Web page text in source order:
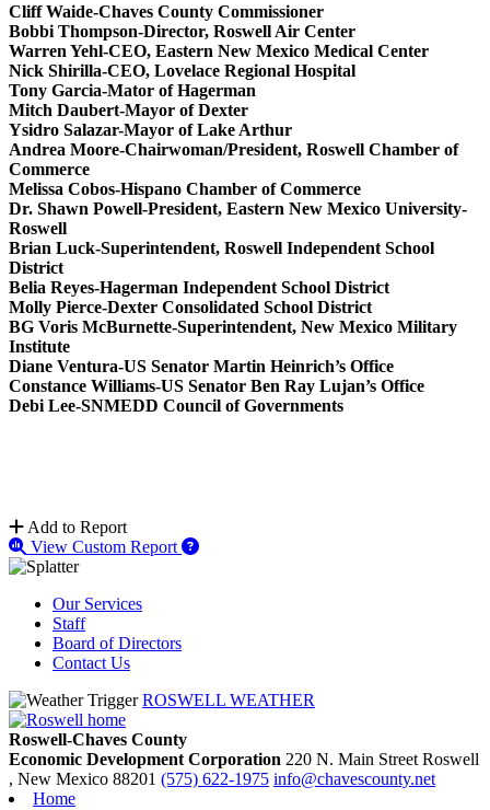
Cliff Waide-Chaves County Commissioner
Bobbi Thompson-Director, Roswell Air Center
Warren Yehl-CEO, Eastern New Mexico Medical Center
Nick Shirilla-CEO, Lovelace Regional Hospital
Tony Garcia-Mator of Hagerman
Mitch Daubert-Mayor of Dexter
Ysidro Salazar-Mayor of Lake Arthur
Andrea Moore-Chairwoman/President, Roswell Chamber of
Commerce
Melissa Cobos-Hispano Chamber of Commerce
Dr. Shawn Powell-President, Eastern New Mexico University-
Roswell
Brian Luck-Superintendent, Roswell Independent School
District
Belia Reyes-Hagerman Independent School District
Molly Pierce-Dexter Consolidated School District
BG Voris McBurnette-Superintendent, New Mexico Military
Institute
Diane Ventura-US Senator Martin Heinrich’s Office
Constance Williams-US Senator Ben Ray Lujan’s Office
Debi Lee-SNMEDD Council of Governments
Add to Report
View Custom Report
Our Services
Staff
Board of Directors
Contact Us
ROSWELL WEATHER
Roswell-Chaves County
Economic Development Corporation 220 N. Main Street Roswell
, New Mexico 88201 (575) 622-1975 info@chavescounty.net
Home